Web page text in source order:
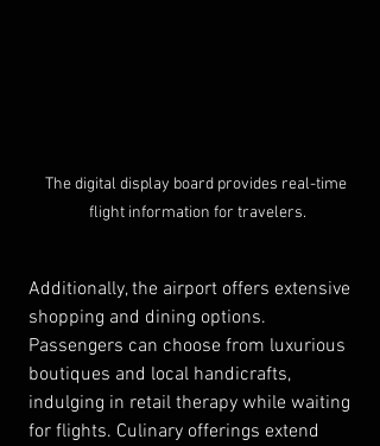
The digital display board provides real-time
flight information for travelers.
Additionally, the airport offers extensive
shopping and dining options.
Passengers can choose from luxurious
boutiques and local handicrafts,
indulging in retail therapy while waiting
for flights. Culinary offerings extend